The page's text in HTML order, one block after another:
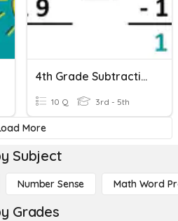
4th Grade Subtraction
10 Q 3rd - 5th
More
Subject
Number Sense Math Word
Grades